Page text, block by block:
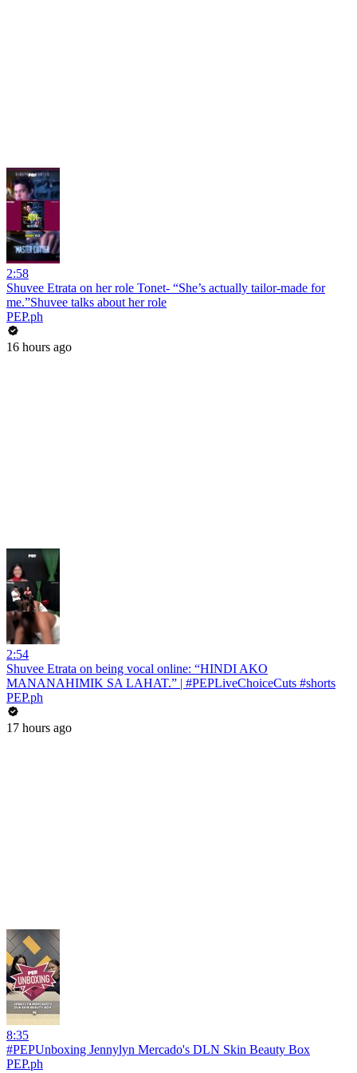
2:58
Shuvee Etrata on her role Tonet- “She’s actually tailor-made for
me.”Shuvee talks about her role
PEP.ph
16 hours ago
2:54
Shuvee Etrata on being vocal online: “HINDI AKO
MANANAHIMIK SA LAHAT.” | #PEPLiveChoiceCuts #shorts
PEP.ph
17 hours ago
8:35
#PEPUnboxing Jennylyn Mercado's DLN Skin Beauty Box
PEP.ph